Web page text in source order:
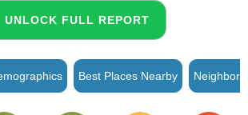
UNLOCK FULL REPORT
Best Places Nearby